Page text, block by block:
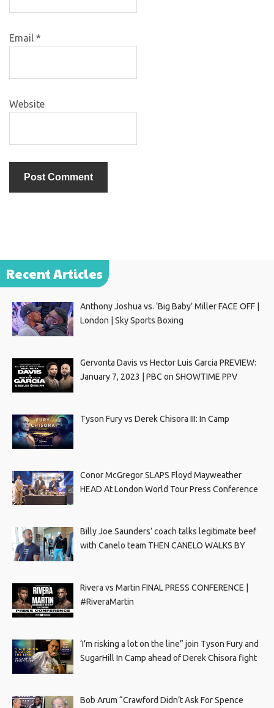
Email *
Website
Recent Articles
Anthony Joshua vs. ‘Big Baby’ Miller FACE OFF |
London | Sky Sports Boxing
Gervonta Davis vs Hector Luis Garcia PREVIEW:
January 7, 2023 | PBC on SHOWTIME PPV
Tyson Fury vs Derek Chisora III: In Camp
Conor McGregor SLAPS Floyd Mayweather
HEAD At London World Tour Press Conference
Billy Joe Saunders’ coach talks legitimate beef
with Canelo team THEN CANELO WALKS BY
Rivera vs Martin FINAL PRESS CONFERENCE |
#RiveraMartin
‘I’m risking a lot on the line” join Tyson Fury and
SugarHill In Camp ahead of Derek Chisora fight
Bob Arum “Crawford Didn’t Ask For Spence